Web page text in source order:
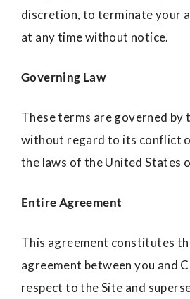
discretion, to terminate your
at any time without notice.
Governing Law
These terms are governed by
without regard to its conflict
the laws of the United States
Entire Agreement
This agreement constitutes
agreement between you and
respect to the Site and